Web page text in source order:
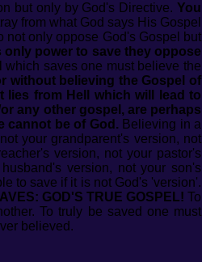
but only by God's Directive.You
from what God says His Gospel
not only oppose God's Gospel but
only power to save they oppose
saves one must believe the
without believing the Gospel of
lies from Hell which will lead to
any other gospel, are perhaps
cannot be of God. Believing in a
your grandparent's version, not
version, not your pastor's
version, not your son's
to save if it is not God's 'version'.
GOD'S TRUE GOSPEL! To
To truly be saved one must
believed.